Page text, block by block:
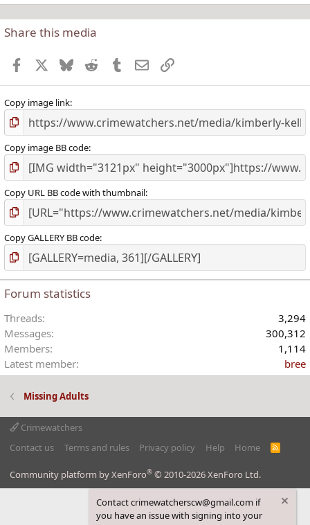
Share this media
Facebook BlueskyReddit TumblrEmailLink
Copy image link
Copy image BB code
Copy URL BB code with thumbnail
Copy GALLERY BB code
Forum statistics
Threads
3,294
Messages
300,312
Members
1,114
Latest member
bree
Missing Adults
Crimewatchers
Contact us
Terms and rules Privacy policy Help Home
R
S
Community platform by XenForo® © 2010-2026 XenForo Ltd.
Contact crimewatcherscw@gmail.com if
you have an issue with signing into your